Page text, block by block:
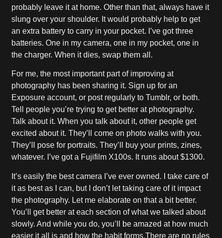
probably leave it at home. Other than that, always have it
slung over your shoulder. It would probably help to get
an extra battery to carry in your pocket. I’ve got three
batteries. One in my camera, one in my pocket, one in
the charger. When it dies, swap them all.
For me, the most important part of improving at
photography has been sharing it. Sign up for an
Exposure account, or post regularly to Tumblr, or both.
Tell people you’re trying to get better at photography.
Talk about it. When you talk about it, other people get
excited about it. They’ll come on photo walks with you.
They’ll pose for portraits. They’ll buy your prints, zines,
whatever. I’ve got a Fujifilm X100s. It runs about $1300.
It’s easily the best camera I’ve ever owned. I take care of
it as best as I can, but I don’t let taking care of it impact
the photography. Let me elaborate on that a bit better.
You’ll get better at each section of what we talked about
slowly. And while you do, you’ll be amazed at how much
easier it all is and how the habit forms.There are no rules